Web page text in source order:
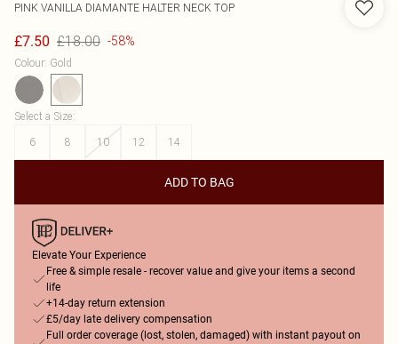
PINK VANILLA DIAMANTE HALTER NECK TOP
£7.50 £18.00 -58%
Colour: Gold
Select a Size:
6
8 10 12 14
ADD TO BAG
Elevate Your Experience
Free & simple resale - recover value and give your items a second
life
+14-day return extension
£5/day late delivery compensation
Full order coverage (lost, stolen, damaged) with instant payout on